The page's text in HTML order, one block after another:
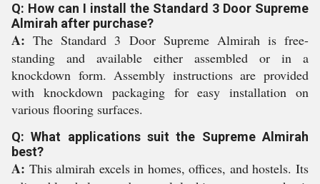
Q: How can I install the Standard 3 Door Supreme
Almirah after purchase?
A: The Standard 3 Door Supreme Almirah is free-
standing and available either assembled or in a
knockdown form. Assembly instructions are provided
with knockdown packaging for easy installation on
various flooring surfaces.
Q: What applications suit the Supreme Almirah
best?
A: This almirah excels in homes, offices, and hostels. Its